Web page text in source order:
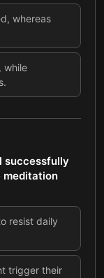
whereas
while
successfully
meditation
resist daily
trigger their